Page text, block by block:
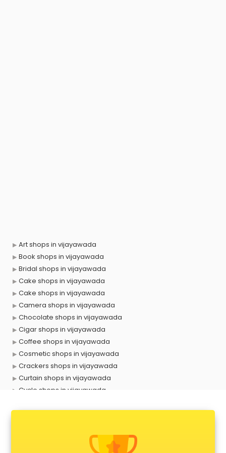
Art shops in vijayawada
Book shops in vijayawada
Bridal shops in vijayawada
Cake shops in vijayawada
Cake shops in vijayawada
Camera shops in vijayawada
Chocolate shops in vijayawada
Cigar shops in vijayawada
Coffee shops in vijayawada
Cosmetic shops in vijayawada
Crackers shops in vijayawada
Curtain shops in vijayawada
Cycle shops in vijayawada
Fabric shops in vijayawada
Flower shops in vijayawada